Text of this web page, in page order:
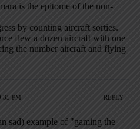
is the epitome of the non-
by counting aircraft sorties.
flew a dozen aircraft with one
the number aircraft and flying
PM REPLY
sad) example of "gaming the